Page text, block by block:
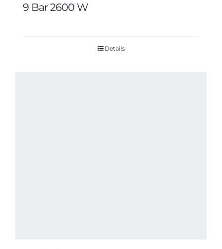
9 Bar 2600 W
Details